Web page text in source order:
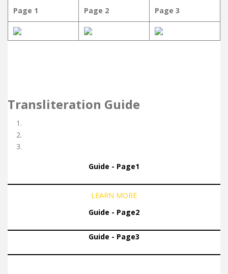
Page 1 Page 2 Page 3
Transliteration Guide
Guide - Page1
LEARN MORE
Guide - Page2
Guide - Page3